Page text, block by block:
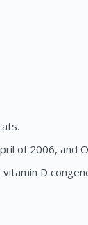
of 2006,
D